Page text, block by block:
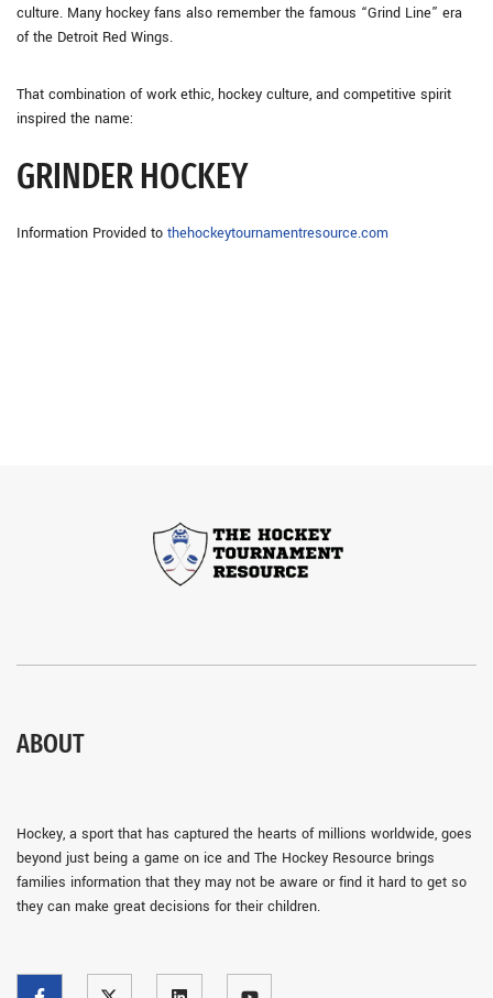
culture. Many hockey fans also remember the famous “Grind Line” era
of the Detroit Red Wings.
That combination of work ethic, hockey culture, and competitive spirit
inspired the name:
GRINDER HOCKEY
Information Provided to thehockeytournamentresource.com
ABOUT
Hockey, a sport that has captured the hearts of millions worldwide, goes
beyond just being a game on ice and The Hockey Resource brings
families information that they may not be aware or find it hard to get so
they can make great decisions for their children.